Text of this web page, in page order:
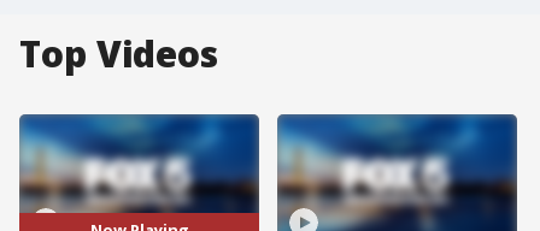
Top Videos